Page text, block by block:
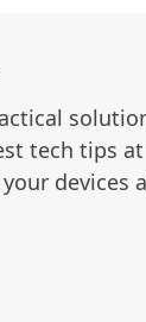
tech tips
devices